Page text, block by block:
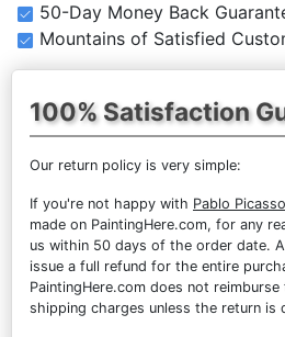
50-Day Money Back
Mountains of Satisfied
100% Satisfaction
Our return policy is very simple:
If you're not happy with Pablo
made on PaintingHere.com, for any
us within 50 days of the order date.
issue a full refund for the entire
PaintingHere.com does not
shipping charges unless the return is